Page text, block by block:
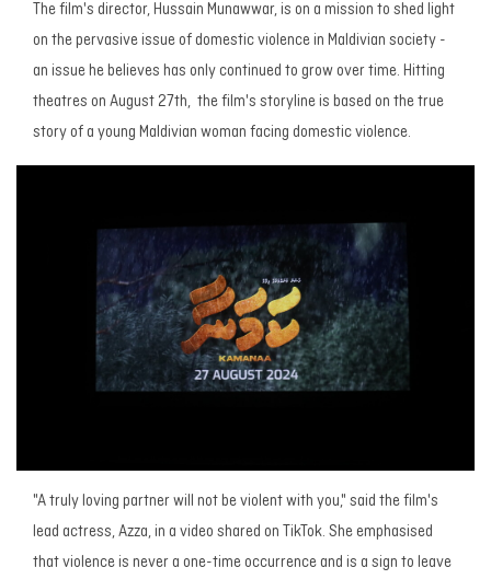
The film's director, Hussain Munawwar, is on a mission to shed light
on the pervasive issue of domestic violence in Maldivian society -
an issue he believes has only continued to grow over time. Hitting
theatres on August 27th, the film's storyline is based on the true
story of a young Maldivian woman facing domestic violence.
"A truly loving partner will not be violent with you," said the film's
lead actress, Azza, in a video shared on TikTok. She emphasised
that violence is never a one-time occurrence and is a sign to leave